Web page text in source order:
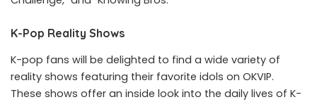
K-Pop Reality Shows
K-pop fans will be delighted to find a wide variety of
reality shows featuring their favorite idols on OKVIP.
These shows offer an inside look into the daily lives of K-